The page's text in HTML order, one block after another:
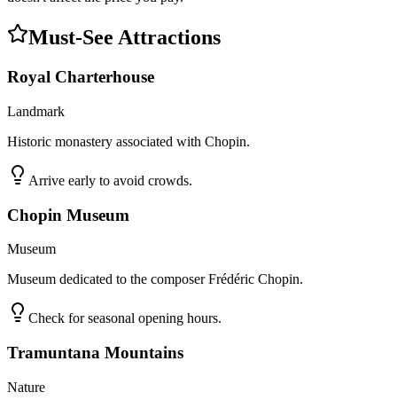
Must-See Attractions
Royal Charterhouse
Landmark
Historic monastery associated with Chopin.
Arrive early to avoid crowds.
Chopin Museum
Museum
Museum dedicated to the composer Frédéric Chopin.
Check for seasonal opening hours.
Tramuntana Mountains
Nature